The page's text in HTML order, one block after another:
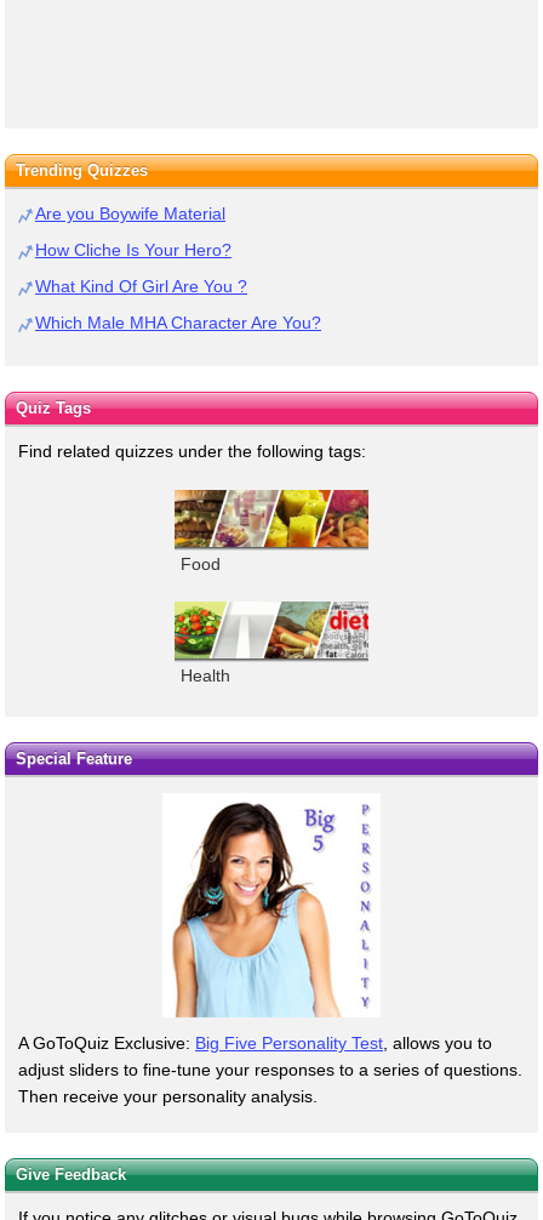
Trending Quizzes
Are you Boywife Material
How Cliche Is Your Hero?
What Kind Of Girl Are You ?
Which Male MHA Character Are You?
Quiz Tags
Find related quizzes under the following tags:
Food
Health
Special Feature
A GoToQuiz Exclusive: Big Five Personality Test, allows you to
adjust sliders to fine-tune your responses to a series of questions.
Then receive your personality analysis.
Give Feedback